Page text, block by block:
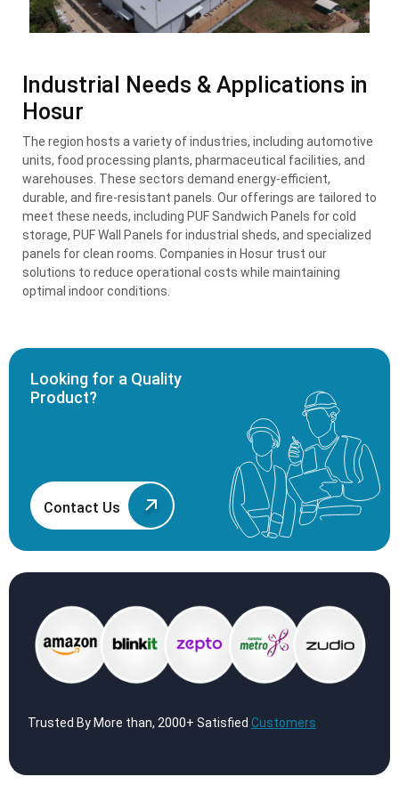
Industrial Needs & Applications in
Hosur
The region hosts a variety of industries, including automotive
units, food processing plants, pharmaceutical facilities, and
warehouses. These sectors demand energy-efficient,
durable, and fire-resistant panels. Our offerings are tailored to
meet these needs, including PUF Sandwich Panels for cold
storage, PUF Wall Panels for industrial sheds, and specialized
panels for clean rooms. Companies in Hosur trust our
solutions to reduce operational costs while maintaining
optimal indoor conditions.
Looking for a Quality
Product?
Contact Us
Trusted By More than, 2000+ Satisfied Customers